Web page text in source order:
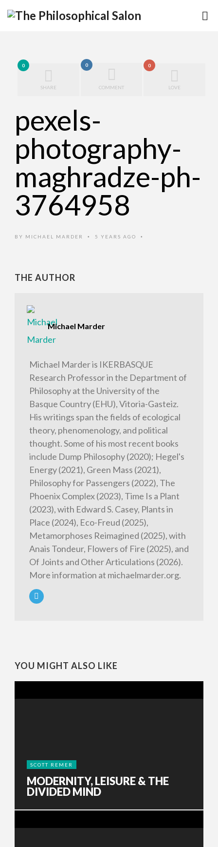
0
SHARE
0
COMMENT
0
LOVE
pexels-
photography-
maghradze-ph-
3764958
BY MICHAEL MARDER • 5 YEARS AGO •
THE AUTHOR
Michael Marder
Michael Marder is IKERBASQUE
Research Professor in the Department of
Philosophy at the University of the
Basque Country (EHU), Vitoria-Gasteiz.
His writings span the fields of ecological
theory, phenomenology, and political
thought. Some of his most recent books
include Dump Philosophy (2020); Hegel's
Energy (2021), Green Mass (2021),
Philosophy for Passengers (2022), The
Phoenix Complex (2023), Time Is a Plant
(2023), with Edward S. Casey, Plants in
Place (2024), Eco-Freud (2025),
Metamorphoses Reimagined (2025), with
Anais Tondeur, Flowers of Fire (2025), and
Of Joints and Other Articulations (2026).
More information at michaelmarder.org.
YOU MIGHT ALSO LIKE
SCOTT REMER
MODERNITY, LEISURE & THE
DIVIDED MIND